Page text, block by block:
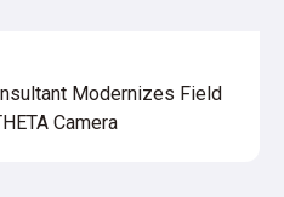
Modernizes Field
Camera